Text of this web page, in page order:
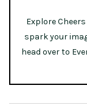
Explore
spark your
head over to